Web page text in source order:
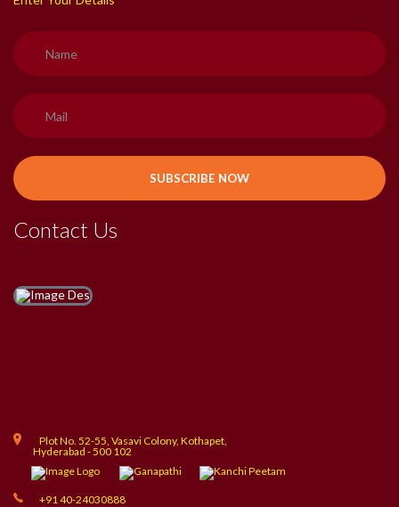
Contact Us
Plot No. 52-55, Vasavi Colony, Kothapet,
Hyderabad - 500 102
+91 40-24030888